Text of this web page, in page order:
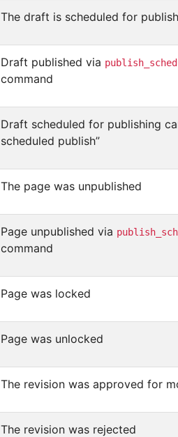
The draft is scheduled for
Draft published via
command
Draft scheduled for publishing
scheduled publish”
The page was unpublished
Page unpublished via
command
Page was locked
Page was unlocked
The revision was approved for
The revision was rejected